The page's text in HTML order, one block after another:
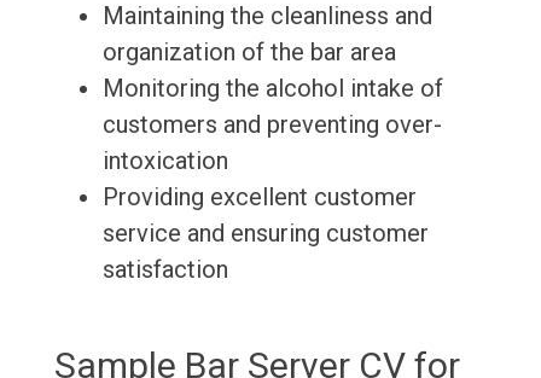
Maintaining the cleanliness and
organization of the bar area
Monitoring the alcohol intake of
customers and preventing over-
intoxication
Providing excellent customer
service and ensuring customer
satisfaction
Sample Bar Server CV for